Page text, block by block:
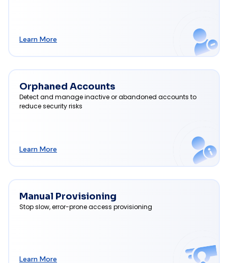
Learn More
Orphaned Accounts
Detect and manage inactive or abandoned accounts to
reduce security risks
Learn More
Manual Provisioning
Stop slow, error-prone access provisioning
Learn More